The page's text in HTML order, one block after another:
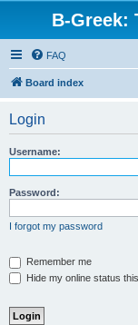
B-Greek:
FAQ
Board index
Login
Username:
Password:
I forgot my password
Remember me
Hide my online status